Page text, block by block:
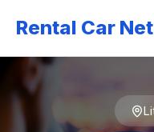
Rental Car